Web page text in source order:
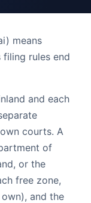
means
rules end
and each
courts. A
of
or the
free zone,
and the